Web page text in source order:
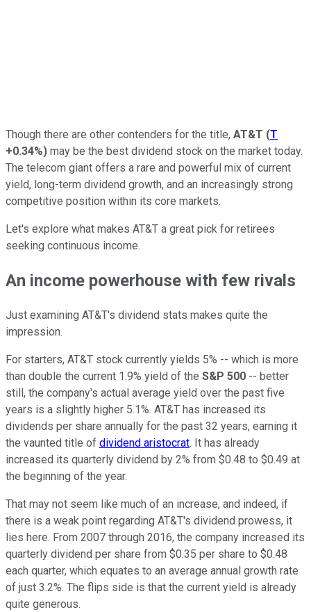
Though there are other contenders for the title, AT&T (T
+0.34%) may be the best dividend stock on the market today.
The telecom giant offers a rare and powerful mix of current
yield, long-term dividend growth, and an increasingly strong
competitive position within its core markets.
Let's explore what makes AT&T a great pick for retirees
seeking continuous income.
An income powerhouse with few rivals
Just examining AT&T's dividend stats makes quite the
impression.
For starters, AT&T stock currently yields 5% -- which is more
than double the current 1.9% yield of the S&P 500 -- better
still, the company's actual average yield over the past five
years is a slightly higher 5.1%. AT&T has increased its
dividends per share annually for the past 32 years, earning it
the vaunted title of dividend aristocrat. It has already
increased its quarterly dividend by 2% from $0.48 to $0.49 at
the beginning of the year.
That may not seem like much of an increase, and indeed, if
there is a weak point regarding AT&T's dividend prowess, it
lies here. From 2007 through 2016, the company increased its
quarterly dividend per share from $0.35 per share to $0.48
each quarter, which equates to an average annual growth rate
of just 3.2%. The flips side is that the current yield is already
quite generous.